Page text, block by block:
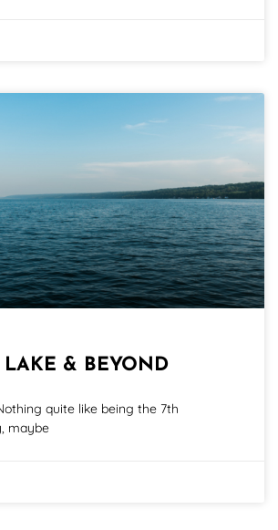
LAKE & BEYOND
quite like being the 7th
maybe